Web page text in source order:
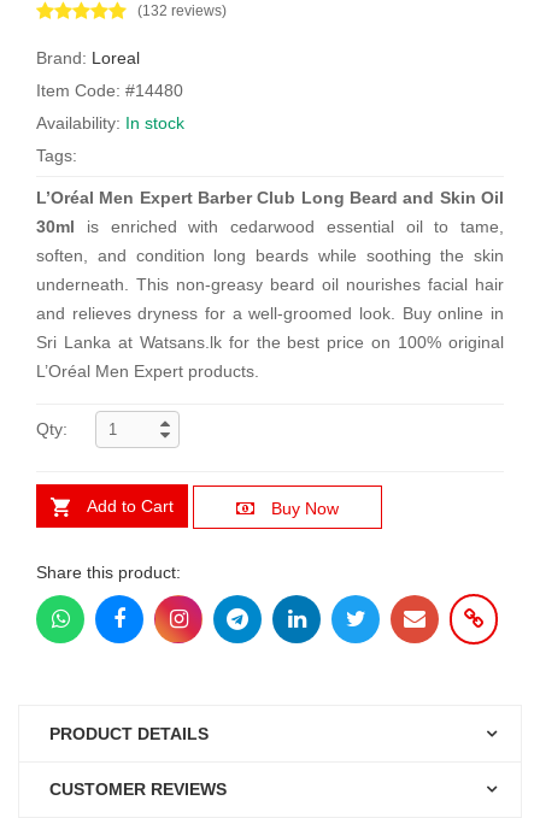
(132 reviews)
Brand: Loreal
Item Code: #14480
Availability: In stock
Tags:
L’Oréal Men Expert Barber Club Long Beard and Skin Oil
30ml is enriched with cedarwood essential oil to tame,
soften, and condition long beards while soothing the skin
underneath. This non-greasy beard oil nourishes facial hair
and relieves dryness for a well-groomed look. Buy online in
Sri Lanka at Watsans.lk for the best price on 100% original
L’Oréal Men Expert products.
Qty:
Add to Cart Buy Now
Share this product:
PRODUCT DETAILS
CUSTOMER REVIEWS